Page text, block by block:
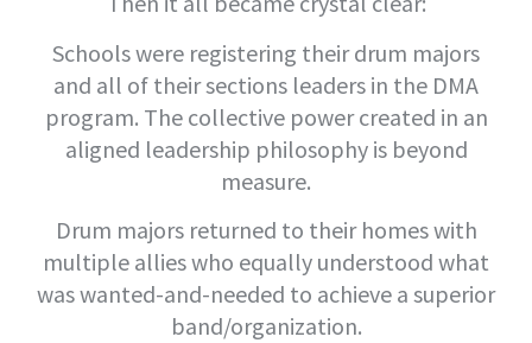
Schools were registering their drum majors
and all of their sections leaders in the DMA
program. The collective power created in an
aligned leadership philosophy is beyond
measure.
Drum majors returned to their homes with
multiple allies who equally understood what
was wanted-and-needed to achieve a superior
band/organization.